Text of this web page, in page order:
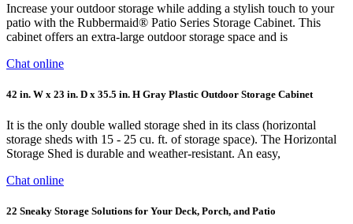
Increase your outdoor storage while adding a stylish touch to your
patio with the Rubbermaid® Patio Series Storage Cabinet. This
cabinet offers an extra-large outdoor storage space and is
Chat online
42 in. W x 23 in. D x 35.5 in. H Gray Plastic Outdoor Storage Cabinet
It is the only double walled storage shed in its class (horizontal
storage sheds with 15 - 25 cu. ft. of storage space). The Horizontal
Storage Shed is durable and weather-resistant. An easy,
Chat online
22 Sneaky Storage Solutions for Your Deck, Porch, and Patio